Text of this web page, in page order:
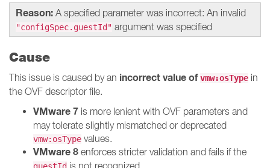
Reason: A specified parameter was incorrect: An invalid
"configSpec.guestId" argument was specified
Cause
This issue is caused by an incorrect value ofvmw:osType in
the OVF descriptor file.
VMware 7 is more lenient with OVF parameters and
may tolerate slightly mismatched or deprecated
vmw:osType values.
VMware 8 enforces stricter validation and fails if the
is not recognized.